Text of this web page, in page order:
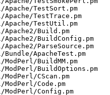
TestSort.pm
TestTrace.pm
TestUtil.pm
Build.pm
BuildConfig.pm
ParseSource.pm
ApacheTest.pm
BuildMM.pm
BuildOptions.pm
CScan.pm
Code.pm
Config.pm